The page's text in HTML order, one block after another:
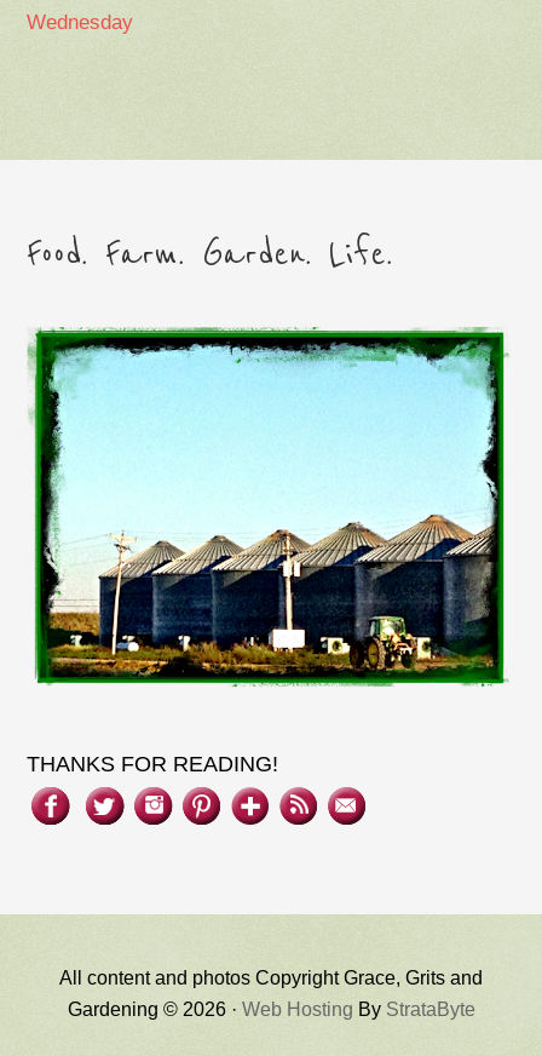
Wednesday
Food. Farm. Garden. Life.
THANKS FOR READING!
All content and photos Copyright Grace, Grits and
Gardening © 2026 · Web Hosting By StrataByte